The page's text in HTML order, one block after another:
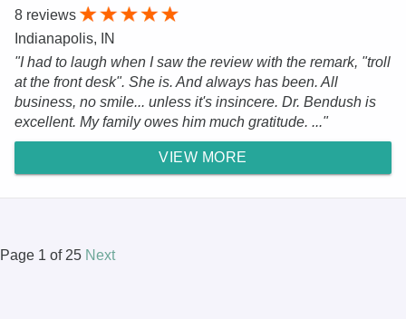
8 reviews
Indianapolis, IN
"I had to laugh when I saw the review with the remark, "troll
at the front desk". She is. And always has been. All
business, no smile... unless it's insincere. Dr. Bendush is
excellent. My family owes him much gratitude. ..."
VIEW MORE
Page 1 of 25 Next